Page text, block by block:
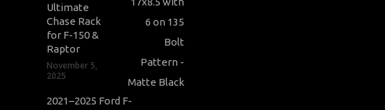
Ultimate
Chase Rack
for F-150 &
Raptor
November 5,
2025
2021–2025 Ford F-